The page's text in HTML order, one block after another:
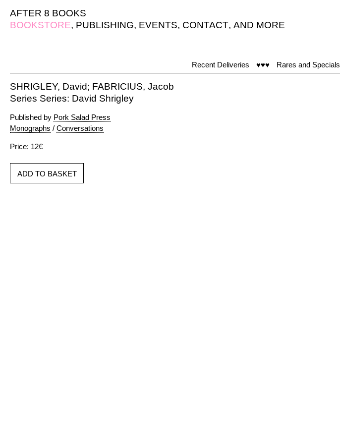
AFTER 8 BOOKS
BOOKSTORE, PUBLISHING, EVENTS, CONTACT, AND MORE
Recent Deliveries ♥♥♥ Rares and Specials
SHRIGLEY, David; FABRICIUS, Jacob
Series Series: David Shrigley
Published by Pork Salad Press
Monographs / Conversations
Price: 12€
ADD TO BASKET